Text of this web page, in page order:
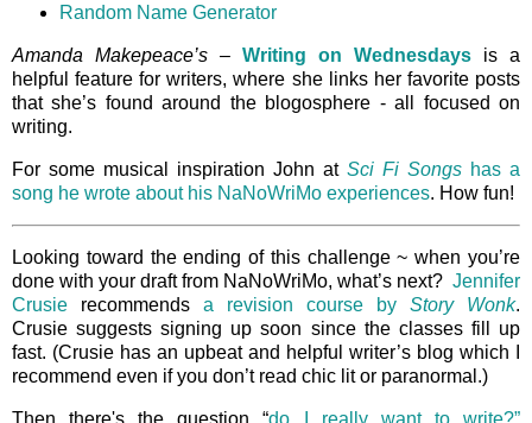
Random Name Generator
Amanda Makepeace’s – Writing on Wednesdays is a
helpful feature for writers, where she links her favorite posts
that she’s found around the blogosphere - all focused on
writing.
For some musical inspiration John at Sci Fi Songs has a
song he wrote about his NaNoWriMo experiences. How fun!
Looking toward the ending of this challenge ~ when you’re
done with your draft from NaNoWriMo, what’s next? Jennifer
Crusie recommends a revision course by Story Wonk.
Crusie suggests signing up soon since the classes fill up
fast. (Crusie has an upbeat and helpful writer’s blog which I
recommend even if you don’t read chic lit or paranormal.)
Then there's the question “do I really want to write?”